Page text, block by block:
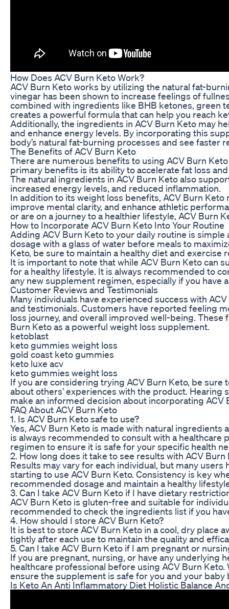
How Does ACV Burn Keto Work?
ACV Burn Keto works by utilizing the natural fat-
vinegar has been shown to increase feelings of
combined with ingredients like BHB ketones, green
creates a powerful formula that can help you reach
Additionally, the ingredients in ACV Burn Keto may
and enhance energy levels. By incorporating this
body’s natural fat-burning processes and see faster
The Benefits of ACV Burn Keto
There are numerous benefits to using ACV Burn
primary benefits is its ability to accelerate fat loss
The natural ingredients in ACV Burn Keto also
increased energy levels, and reduced inflammation.
In addition to its weight loss benefits, ACV Burn
improve mental clarity, and enhance athletic
or are on a journey to a healthier lifestyle, ACV Burn
How to Incorporate ACV Burn Keto Into Your Routine
Adding ACV Burn Keto to your daily routine is
dosage with a glass of water before meals to
Keto, be sure to maintain a healthy diet and exercise
It is important to note that while ACV Burn Keto can
for a healthy lifestyle. It is always recommended to
any new supplement regimen, especially if you have
Customer Reviews and Testimonials
Many individuals have experienced success with
and testimonials. Customers have reported feeling
loss journey, and overall improved well-being.
Burn Keto as a powerful weight loss supplement.
ketoblast
keto gummies weight loss
gold coast keto gummies
keto luxe acv
keto gummies weight loss
If you are considering trying ACV Burn Keto, be
about others’ experiences with the product.
make an informed decision about incorporating ACV
FAQ About ACV Burn Keto
1. Is ACV Burn Keto safe to use?
Yes, ACV Burn Keto is made with natural
is always recommended to consult with a
regimen to ensure it is safe for your specific health
2. How long does it take to see results with ACV Burn
Results may vary for each individual, but many
starting to use ACV Burn Keto. Consistency is key
recommended dosage and maintain a healthy
3. Can I take ACV Burn Keto if I have dietary
ACV Burn Keto is gluten-free and suitable for
recommended to check the ingredients list if you
4. How should I store ACV Burn Keto?
It is best to store ACV Burn Keto in a cool, dry place
tightly after each use to maintain the quality and
5. Can I take ACV Burn Keto if I am pregnant or
If you are pregnant, nursing, or have any underlying
healthcare professional before using ACV Burn
ensure the supplement is safe for you and your
Is Keto An Anti Inflammatory Diet Holistic Balance